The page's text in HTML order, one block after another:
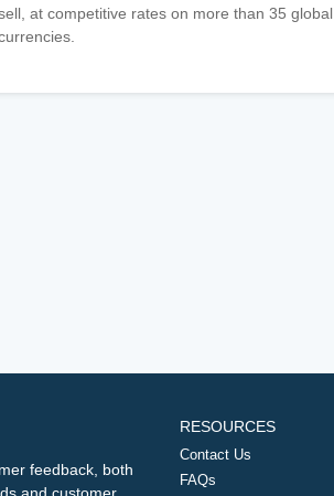
at competitive rates on more than 35 global
feedback, both
RESOURCES
Contact Us
FAQs